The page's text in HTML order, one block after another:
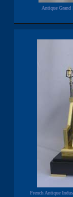
Antique Grand
French Antique